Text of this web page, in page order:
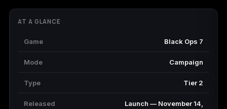
Modern Warfare 3
(2011)
Modern Warfare
Remastered
Diablo 4 Elden Ring Forza Horizon 5
AT A GLANCE
Game Black Ops 7
Mode Campaign
Type Tier 2
Released
Launch — November 14,